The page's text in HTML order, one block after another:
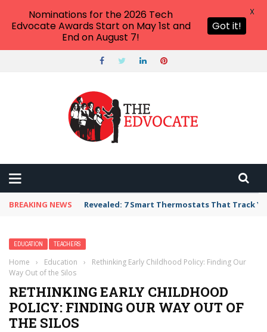
BREAKING NEWS Revealed: 7 Smart Thermostats That Track
EDUCATION TEACHERS
Home › Education ›
Rethinking Early Childhood Policy: Finding Our
Way Out of the Silos
RETHINKING EARLY CHILDHOOD
POLICY: FINDING OUR WAY OUT OF
THE SILOS
Nominations for the 2026 Tech
Edvocate Awards Start on May 1st and
End on August 7!
Got it!
X